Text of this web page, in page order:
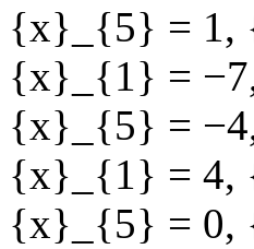
{x}_{5} = 1,
{x}_{1} = −7
{x}_{5} = −4
{x}_{1} = 4,
{x}_{5} = 0,